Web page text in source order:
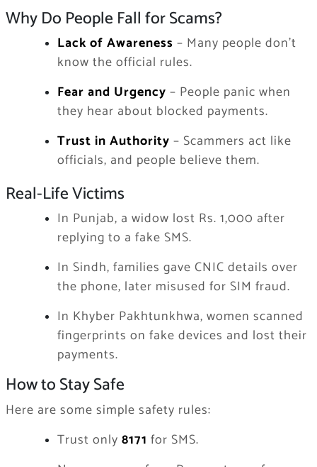
Why Do People Fall for Scams?
Lack of Awareness – Many people don’t
know the official rules.
Fear and Urgency – People panic when
they hear about blocked payments.
Trust in Authority – Scammers act like
officials, and people believe them.
Real-Life Victims
In Punjab, a widow lost Rs. 1,000 after
replying to a fake SMS.
In Sindh, families gave CNIC details over
the phone, later misused for SIM fraud.
In Khyber Pakhtunkhwa, women scanned
fingerprints on fake devices and lost their
payments.
How to Stay Safe
Here are some simple safety rules:
Trust only 8171 for SMS.